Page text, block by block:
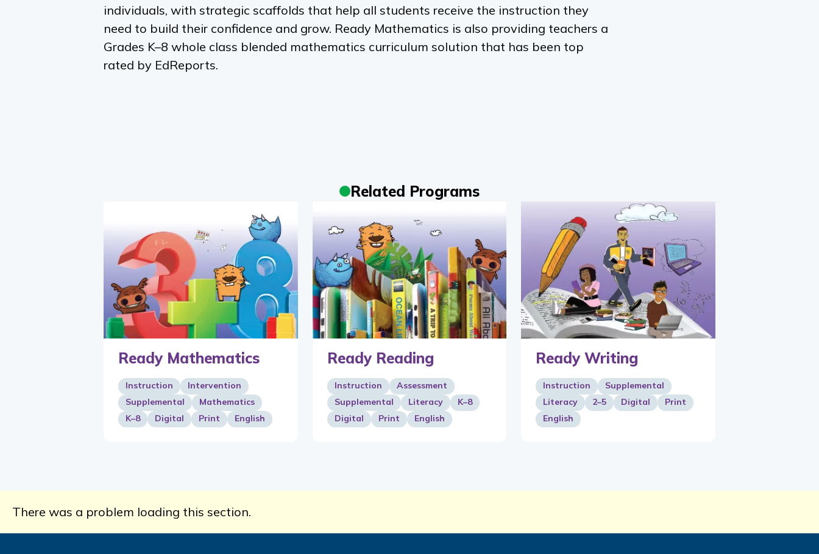
individuals, with strategic scaffolds that help all students receive the instruction they
need to build their confidence and grow. Ready Mathematics is also providing teachers a
Grades K–8 whole class blended mathematics curriculum solution that has been top
rated by EdReports.
Related Programs
Ready Mathematics
Instruction
Intervention
Supplemental
Mathematics
K–8
Digital Print English
Ready Reading
Instruction
Assessment
Supplemental
Literacy
K–8
Digital
Print English
Ready Writing
Instruction
Supplemental
Literacy
2–5 Digital
Print
English
There was a problem loading this section.